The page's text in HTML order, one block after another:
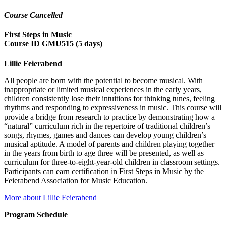
Course Cancelled
First Steps in Music
Course ID GMU515 (5 days)
Lillie Feierabend
All people are born with the potential to become musical. With
inappropriate or limited musical experiences in the early years,
children consistently lose their intuitions for thinking tunes, feeling
rhythms and responding to expressiveness in music. This course will
provide a bridge from research to practice by demonstrating how a
“natural” curriculum rich in the repertoire of traditional children’s
songs, rhymes, games and dances can develop young children’s
musical aptitude. A model of parents and children playing together
in the years from birth to age three will be presented, as well as
curriculum for three-to-eight-year-old children in classroom settings.
Participants can earn certification in First Steps in Music by the
Feierabend Association for Music Education.
More about Lillie Feierabend
Program Schedule